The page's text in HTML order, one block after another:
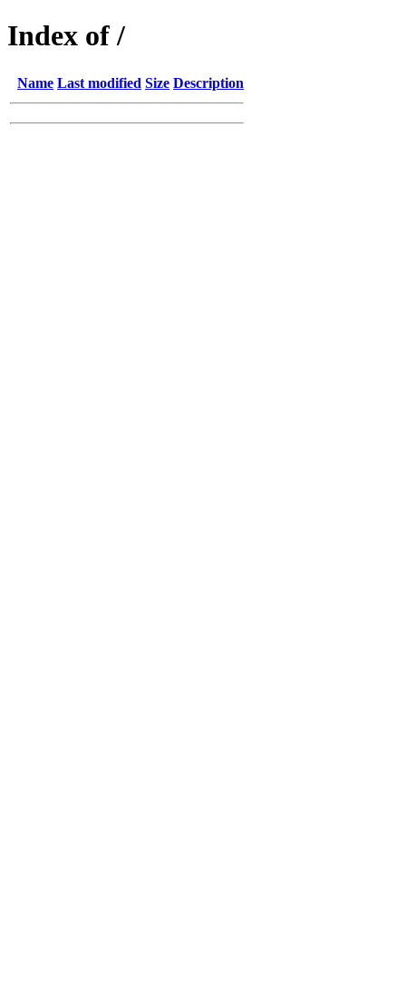
Index of /
Name Last modified Size Description